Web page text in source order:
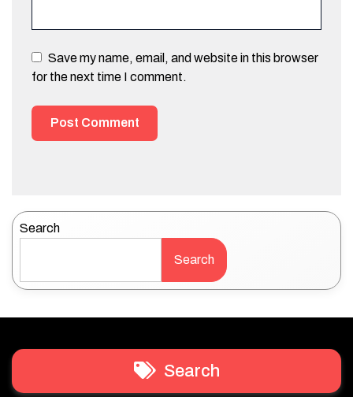
Save my name, email, and website in this browser
for the next time I comment.
Search
Search
Search